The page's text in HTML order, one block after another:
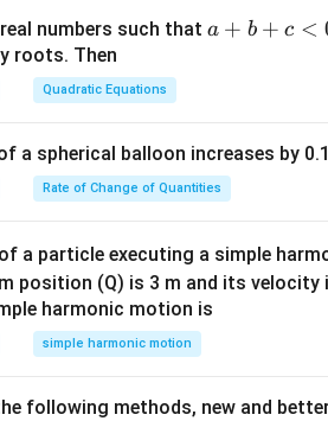
a}
+
{j}
-
m
{3}}
numbers such that a
<
0
a + b + c <
roots. Then
Quadratic Equations
a spherical balloon increases by
Rate of Change of Quantities
a particle executing a simple
position (Q) is 3 m and its velocity
harmonic motion is
simple harmonic motion
following methods, new and